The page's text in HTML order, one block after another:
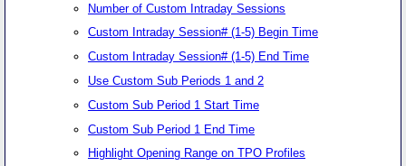
Number of Custom Intraday Sessions
Custom Intraday Session# (1-5) Begin Time
Custom Intraday Session# (1-5) End Time
Use Custom Sub Periods 1 and 2
Custom Sub Period 1 Start Time
Custom Sub Period 1 End Time
Highlight Opening Range on TPO Profiles